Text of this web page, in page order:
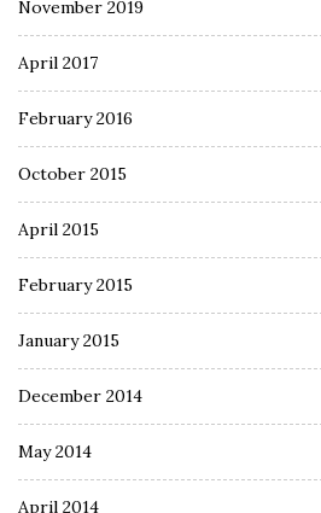
November 2019
April 2017
February 2016
October 2015
April 2015
February 2015
January 2015
December 2014
May 2014
April 2014